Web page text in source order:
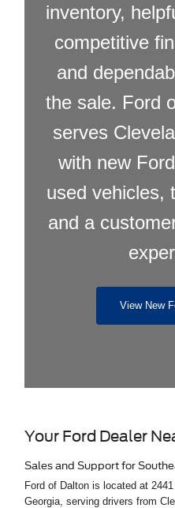
inventory,
competitive
and
the sale. Ford
serves
with new
used vehicles,
and a
View New
Your Ford Dealer
Sales and Support for
Ford of Dalton is located at
Georgia, serving drivers from